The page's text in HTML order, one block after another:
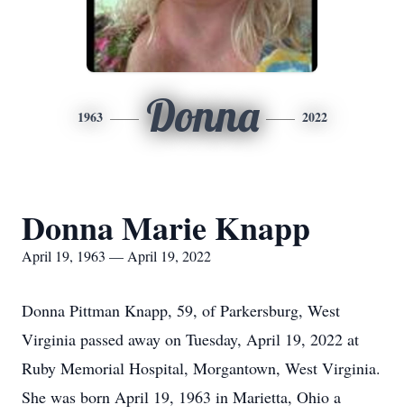
1963 Donna 2022
Donna Marie Knapp
April 19, 1963 — April 19, 2022
Donna Pittman Knapp, 59, of Parkersburg, West
Virginia passed away on Tuesday, April 19, 2022 at
Ruby Memorial Hospital, Morgantown, West Virginia.
She was born April 19, 1963 in Marietta, Ohio a